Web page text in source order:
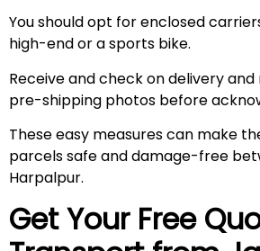
You should opt for enclosed
high-end or a sports bike.
Receive and check on delivery
pre-shipping photos before
These easy measures can make
parcels safe and damage-free
Harpalpur.
Get Your Free